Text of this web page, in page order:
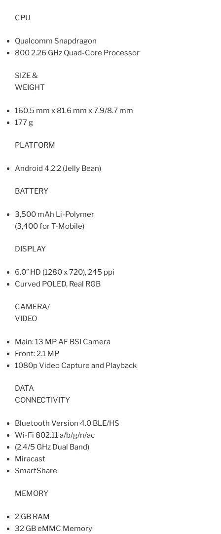
CPU
Qualcomm Snapdragon
800 2.26 GHz Quad-Core Processor
SIZE &
WEIGHT
160.5 mm x 81.6 mm x 7.9/8.7 mm
177 g
PLATFORM
Android 4.2.2 (Jelly Bean)
BATTERY
3,500 mAh Li-Polymer
(3,400 for T-Mobile)
DISPLAY
6.0″ HD (1280 x 720), 245 ppi
Curved POLED, Real RGB
CAMERA/
VIDEO
Main: 13 MP AF BSI Camera
Front: 2.1 MP
1080p Video Capture and Playback
DATA
CONNECTIVITY
Bluetooth Version 4.0 BLE/HS
Wi-Fi 802.11 a/b/g/n/ac
(2.4/5 GHz Dual Band)
Miracast
SmartShare
MEMORY
2 GB RAM
32 GB eMMC Memory